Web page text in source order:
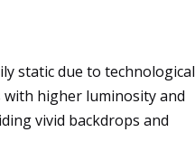
static due to technological
with higher luminosity and
vivid backdrops and